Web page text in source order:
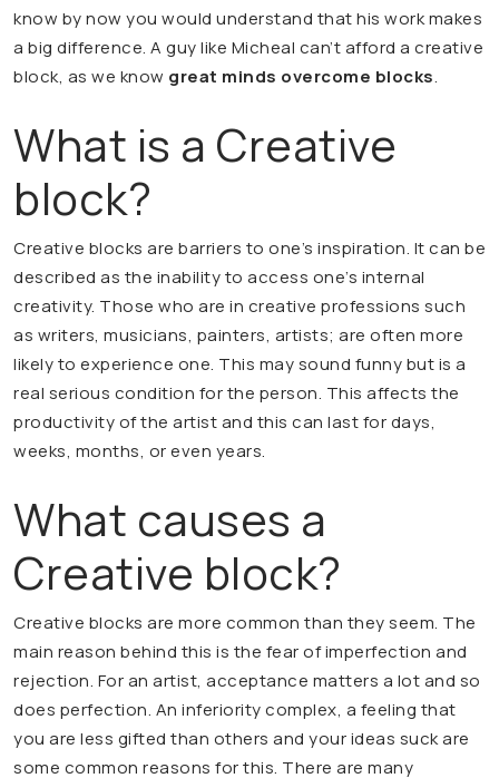
know by now you would understand that his work makes
a big difference. A guy like Micheal can’t afford a creative
block, as we know great minds overcome blocks.
What is a Creative
block?
Creative blocks are barriers to one’s inspiration. It can be
described as the inability to access one’s internal
creativity. Those who are in creative professions such
as writers, musicians, painters, artists; are often more
likely to experience one. This may sound funny but is a
real serious condition for the person. This affects the
productivity of the artist and this can last for days,
weeks, months, or even years.
What causes a
Creative block?
Creative blocks are more common than they seem. The
main reason behind this is the fear of imperfection and
rejection. For an artist, acceptance matters a lot and so
does perfection. An inferiority complex, a feeling that
you are less gifted than others and your ideas suck are
some common reasons for this. There are many